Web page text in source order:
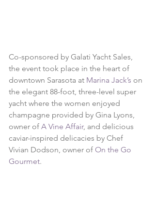
Co-sponsored by Galati Yacht Sales,
the event took place in the heart of
downtown Sarasota at Marina Jack’s on
the elegant 88-foot, three-level super
yacht where the women enjoyed
champagne provided by Gina Lyons,
owner of A Vine Affair, and delicious
caviar-inspired delicacies by Chef
Vivian Dodson, owner of On the Go
Gourmet.